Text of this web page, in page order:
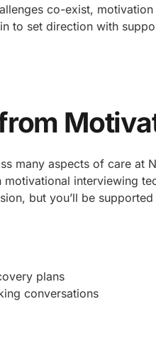
co-exist,
to set direction with
many aspects of care at
interviewing
but you’ll be
plans
conversations